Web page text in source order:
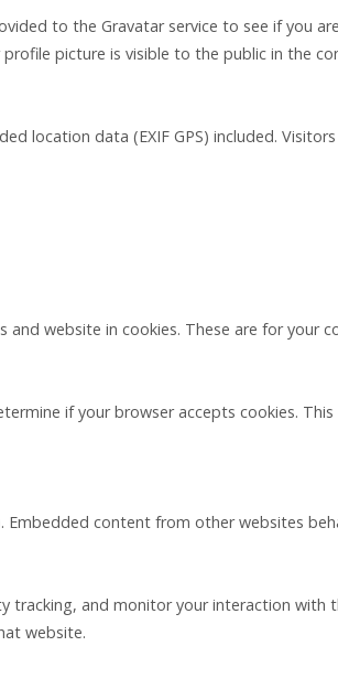
to the Gravatar service to see if you
picture is visible to the public in the
location data (EXIF GPS) included.
website in cookies. These are for your
if your browser accepts cookies.
content from other websites
and monitor your interaction
website.